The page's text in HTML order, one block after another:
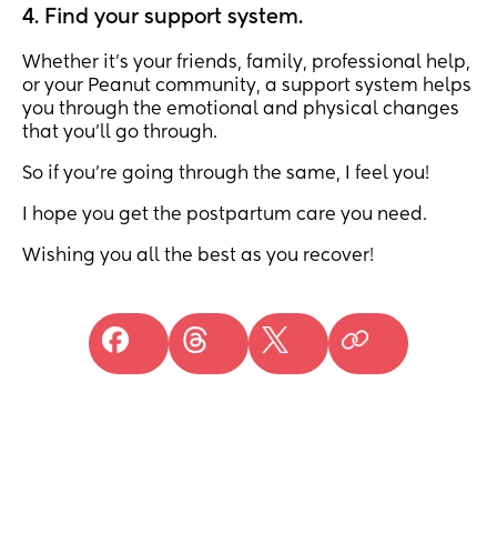
4. Find your support system.
Whether it’s your friends, family, professional help,
or your Peanut community, a support system helps
you through the emotional and physical changes
that you’ll go through.
So if you're going through the same, I feel you!
I hope you get the postpartum care you need.
Wishing you all the best as you recover!